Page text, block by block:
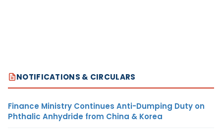
NOTIFICATIONS & CIRCULARS
Finance Ministry Continues Anti-Dumping Duty on
Phthalic Anhydride from China & Korea